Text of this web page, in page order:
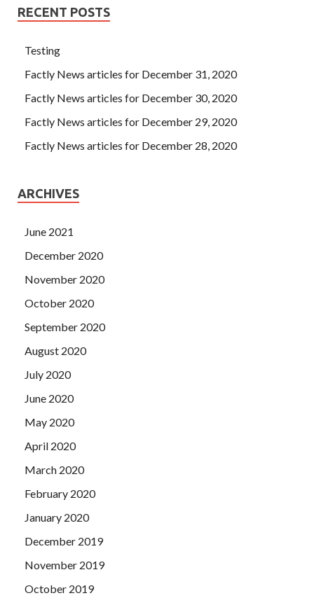
RECENT POSTS
Testing
Factly News articles for December 31, 2020
Factly News articles for December 30, 2020
Factly News articles for December 29, 2020
Factly News articles for December 28, 2020
ARCHIVES
June 2021
December 2020
November 2020
October 2020
September 2020
August 2020
July 2020
June 2020
May 2020
April 2020
March 2020
February 2020
January 2020
December 2019
November 2019
October 2019